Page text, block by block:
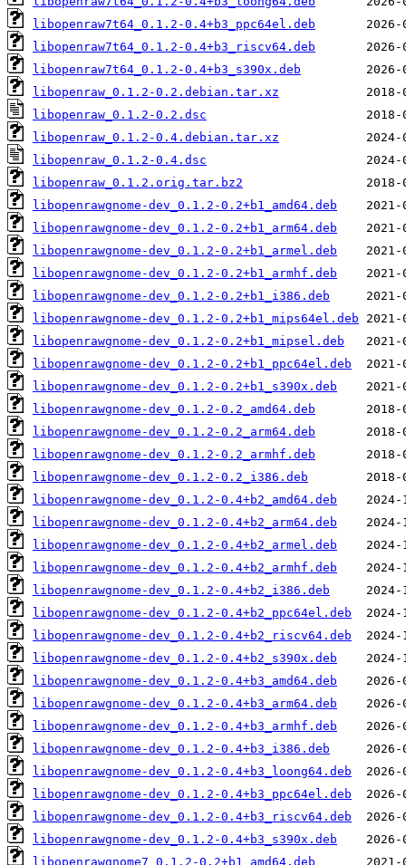
libopenraw7t64_0.1.2-0.4+b3_ppc64el.deb
libopenraw7t64_0.1.2-0.4+b3_riscv64.deb
libopenraw7t64_0.1.2-0.4+b3_s390x.deb
libopenraw_0.1.2-0.2.debian.tar.xz
libopenraw_0.1.2-0.2.dsc
libopenraw_0.1.2-0.4.debian.tar.xz
libopenraw_0.1.2-0.4.dsc
libopenraw_0.1.2.orig.tar.bz2
libopenrawgnome-dev_0.1.2-0.2+b1_amd64.deb
libopenrawgnome-dev_0.1.2-0.2+b1_arm64.deb
libopenrawgnome-dev_0.1.2-0.2+b1_armel.deb
libopenrawgnome-dev_0.1.2-0.2+b1_armhf.deb
libopenrawgnome-dev_0.1.2-0.2+b1_i386.deb
libopenrawgnome-dev_0.1.2-0.2+b1_mips64el.deb
libopenrawgnome-dev_0.1.2-0.2+b1_mipsel.deb
libopenrawgnome-dev_0.1.2-0.2+b1_ppc64el.deb
libopenrawgnome-dev_0.1.2-0.2+b1_s390x.deb
libopenrawgnome-dev_0.1.2-0.2_amd64.deb
libopenrawgnome-dev_0.1.2-0.2_arm64.deb
libopenrawgnome-dev_0.1.2-0.2_armhf.deb
libopenrawgnome-dev_0.1.2-0.2_i386.deb
libopenrawgnome-dev_0.1.2-0.4+b2_amd64.deb
libopenrawgnome-dev_0.1.2-0.4+b2_arm64.deb
libopenrawgnome-dev_0.1.2-0.4+b2_armel.deb
libopenrawgnome-dev_0.1.2-0.4+b2_armhf.deb
libopenrawgnome-dev_0.1.2-0.4+b2_i386.deb
libopenrawgnome-dev_0.1.2-0.4+b2_ppc64el.deb
libopenrawgnome-dev_0.1.2-0.4+b2_riscv64.deb
libopenrawgnome-dev_0.1.2-0.4+b2_s390x.deb
libopenrawgnome-dev_0.1.2-0.4+b3_amd64.deb
libopenrawgnome-dev_0.1.2-0.4+b3_arm64.deb
libopenrawgnome-dev_0.1.2-0.4+b3_armhf.deb
libopenrawgnome-dev_0.1.2-0.4+b3_i386.deb
libopenrawgnome-dev_0.1.2-0.4+b3_loong64.deb
libopenrawgnome-dev_0.1.2-0.4+b3_ppc64el.deb
libopenrawgnome-dev_0.1.2-0.4+b3_riscv64.deb
libopenrawgnome-dev_0.1.2-0.4+b3_s390x.deb
libopenrawgnome7_0.1.2-0.2+b1_amd64.deb